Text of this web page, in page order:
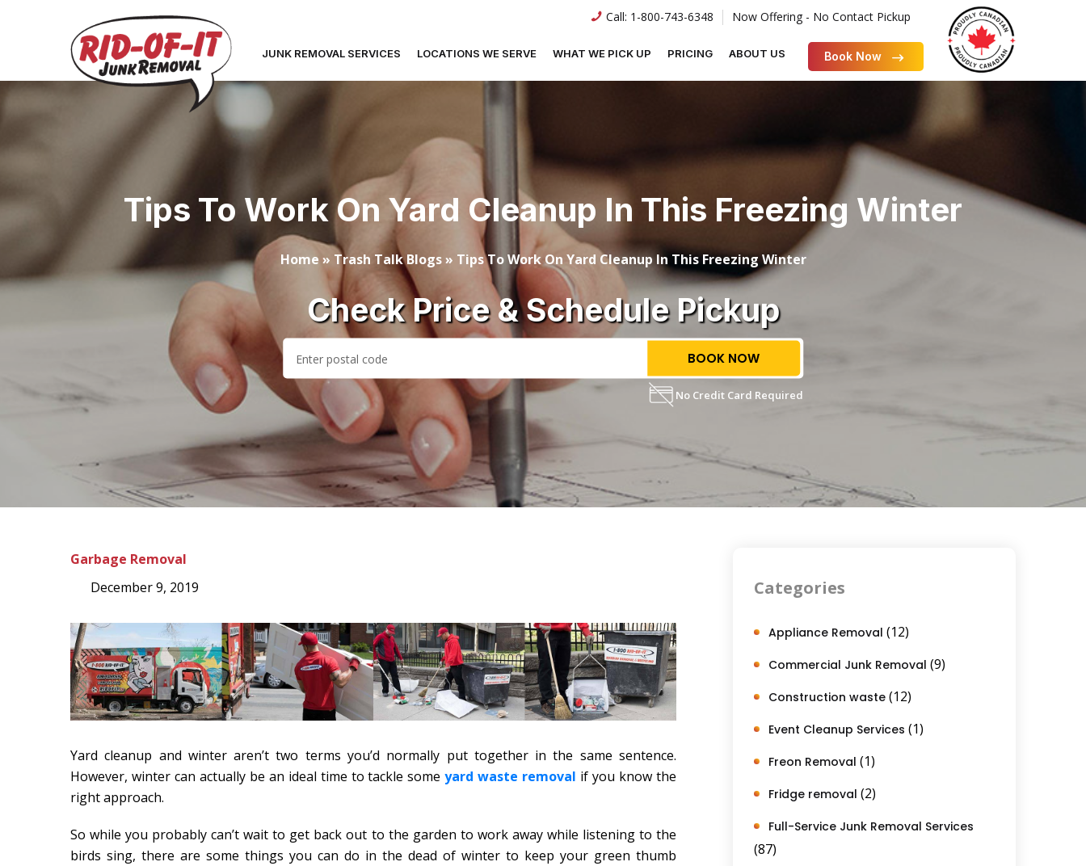
Call: 1-800-743-6348 Now Offering - No Contact Pickup
JUNK REMOVAL SERVICES LOCATIONS WE SERVE WHAT WE PICK UP PRICING ABOUT US Book Now
Tips To Work On Yard Cleanup In This Freezing Winter
Home » Trash Talk Blogs» Tips To Work On Yard Cleanup In This Freezing Winter
Check Price & Schedule Pickup
BOOK NOW
No Credit Card Required
Garbage Removal
December 9, 2019
Yard cleanup and winter aren’t two terms you’d normally put together in the same sentence.
However, winter can actually be an ideal time to tackle someyard waste removal if you know the
right approach.
So while you probably can’t wait to get back out to the garden to work away while listening to the
birds sing, there are some things you can do in the dead of winter to keep your green thumb
Categories
Appliance Removal (12)
Commercial Junk Removal (9)
Construction waste (12)
Event Cleanup Services (1)
Freon Removal (1)
Fridge removal (2)
Full-Service Junk Removal Services
(87)